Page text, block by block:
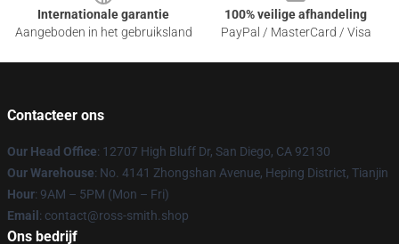
Internationale garantie
Aangeboden in het gebruiksland
100% veilige afhandeling
PayPal / MasterCard / Visa
Contacteer ons
Our Head Office: 12707 High Bluff Dr, San Diego, CA 92130
Our Warehouse: No. 4141 Zhongshan Avenue, Heping District, Tianjin
Hour: 9AM – 5PM (Mon – Fri)
Email : contact@ross-smith.shop
Ons bedrijf